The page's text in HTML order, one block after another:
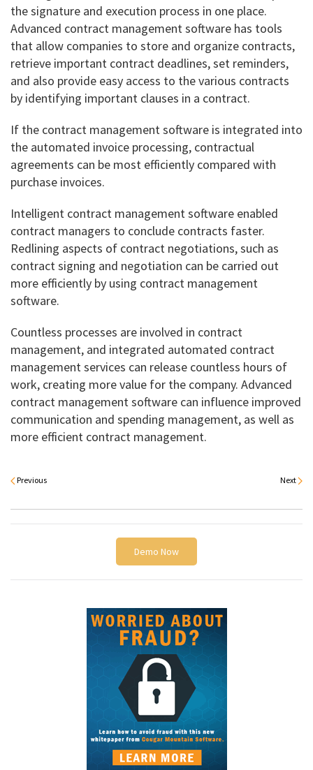
the signature and execution process in one place.
Advanced contract management software has tools
that allow companies to store and organize contracts,
retrieve important contract deadlines, set reminders,
and also provide easy access to the various contracts
by identifying important clauses in a contract.
If the contract management software is integrated into
the automated invoice processing, contractual
agreements can be most efficiently compared with
purchase invoices.
Intelligent contract management software enabled
contract managers to conclude contracts faster.
Redlining aspects of contract negotiations, such as
contract signing and negotiation can be carried out
more efficiently by using contract management
software.
Countless processes are involved in contract
management, and integrated automated contract
management services can release countless hours of
work, creating more value for the company. Advanced
contract management software can influence improved
communication and spending management, as well as
more efficient contract management.
Previous Next
Demo Now